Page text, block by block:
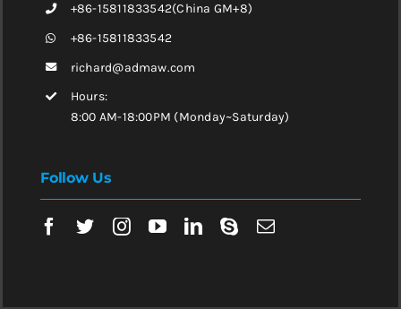
+86-15811833542(China GM+8)
+86-15811833542
richard@admaw.com
Hours:
8:00 AM-18:00PM (Monday~Saturday)
Follow Us